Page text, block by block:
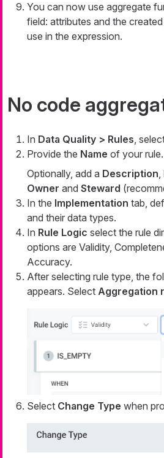
You can now use aggregate
field: attributes and the
use in the expression.
No code
In Data Quality > Rules,
Provide the Name of your rule.
Optionally, add a Description,
Owner and Steward
In the Implementation tab,
and their data types.
In Rule Logic select the rule
options are Validity,
Accuracy.
After selecting rule type, the
appears. Select Aggregation
Select Change Type when